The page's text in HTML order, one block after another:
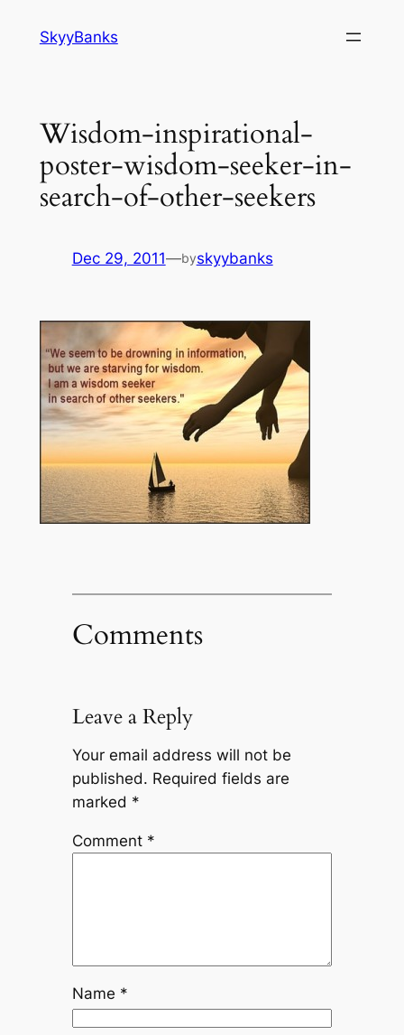
SkyyBanks
Wisdom-inspirational-
poster-wisdom-seeker-in-
search-of-other-seekers
Dec 29, 2011—byskyybanks
Comments
Leave a Reply
Your email address will not be
published. Required fields are
marked *
Comment *
Name *